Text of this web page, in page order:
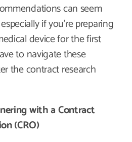
can seem
if you’re preparing
device for the first
to navigate these
the contract research
with a Contract
(CRO)